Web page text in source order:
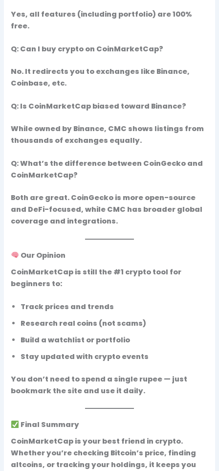
Yes, all features (including portfolio) are 100%
free.
Q: Can I buy crypto on CoinMarketCap?
No. It redirects you to exchanges like Binance,
Coinbase, etc.
Q: Is CoinMarketCap biased toward Binance?
While owned by Binance, CMC shows listings from
thousands of exchanges equally.
Q: What’s the difference between CoinGecko and
CoinMarketCap?
Both are great. CoinGecko is more open-source
and DeFi-focused, while CMC has broader global
coverage and integrations.
Our Opinion
CoinMarketCap is still the #1 crypto tool for
beginners to:
Track prices and trends
Research real coins (not scams)
Build a watchlist or portfolio
Stay updated with crypto events
You don’t need to spend a single rupee — just
bookmark the site and use it daily.
Final Summary
CoinMarketCap is your best friend in crypto.
Whether you’re checking Bitcoin’s price, finding
altcoins, or tracking your holdings, it keeps you